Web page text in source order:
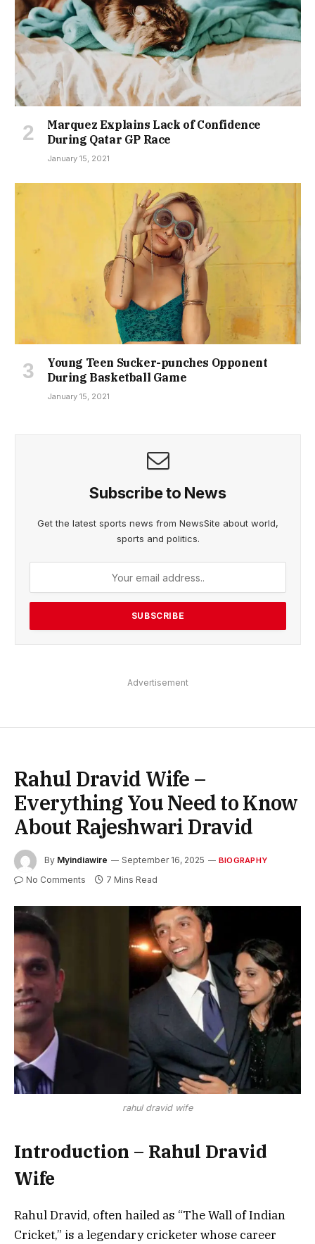
Marquez Explains Lack of Confidence
During Qatar GP Race
January 15, 2021
Young Teen Sucker-punches Opponent
During Basketball Game
January 15, 2021
Subscribe to News
Get the latest sports news from NewsSite about world,
sports and politics.
Advertisement
Rahul Dravid Wife –
Everything You Need to Know
About Rajeshwari Dravid
By Myindiawire September 16, 2025 BIOGRAPHY
No Comments 7 Mins Read
rahul dravid wife
Introduction – Rahul Dravid
Wife
Rahul Dravid, often hailed as “The Wall of Indian
Cricket,” is a legendary cricketer whose career